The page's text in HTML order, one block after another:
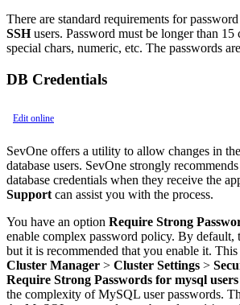
There are standard requirements for
SSHusers. Password must be longer than 15
special chars, numeric, etc. The passwords
DB Credentials
Edit online
SevOne offers a utility to allow changes in
database users. SevOne strongly
database credentials when they receive the
Support can assist you with the process.
You have an option Require Strong
enable complex password policy. By default,
but it is recommended that you enable it.
Cluster Manager > Cluster Settings >
Require Strong Passwords for mysql users
the complexity of MySQL user passwords.